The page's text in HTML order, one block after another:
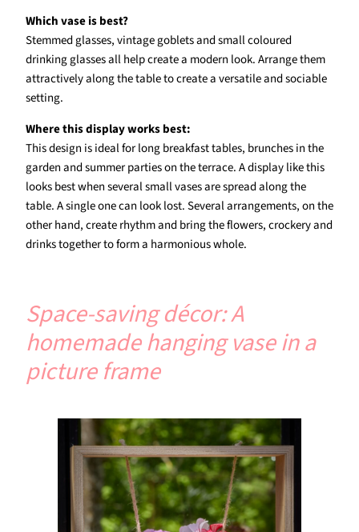
Which vase is best?
Stemmed glasses, vintage goblets and small coloured
drinking glasses all help create a modern look. Arrange them
attractively along the table to create a versatile and sociable
setting.
Where this display works best:
This design is ideal for long breakfast tables, brunches in the
garden and summer parties on the terrace. A display like this
looks best when several small vases are spread along the
table. A single one can look lost. Several arrangements, on the
other hand, create rhythm and bring the flowers, crockery and
drinks together to form a harmonious whole.
Space-saving décor: A
homemade hanging vase in a
picture frame